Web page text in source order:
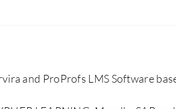
and ProProfs LMS Software